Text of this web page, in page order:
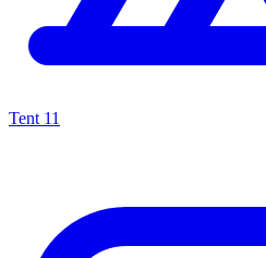
Tent 11